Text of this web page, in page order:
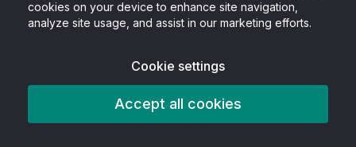
cookies on your device to enhance site navigation,
analyze site usage, and assist in our marketing efforts.
Cookie settings
Accept all cookies
great way to lighten up the mood and
showcase your humor.
Most people prefer videos because they’re